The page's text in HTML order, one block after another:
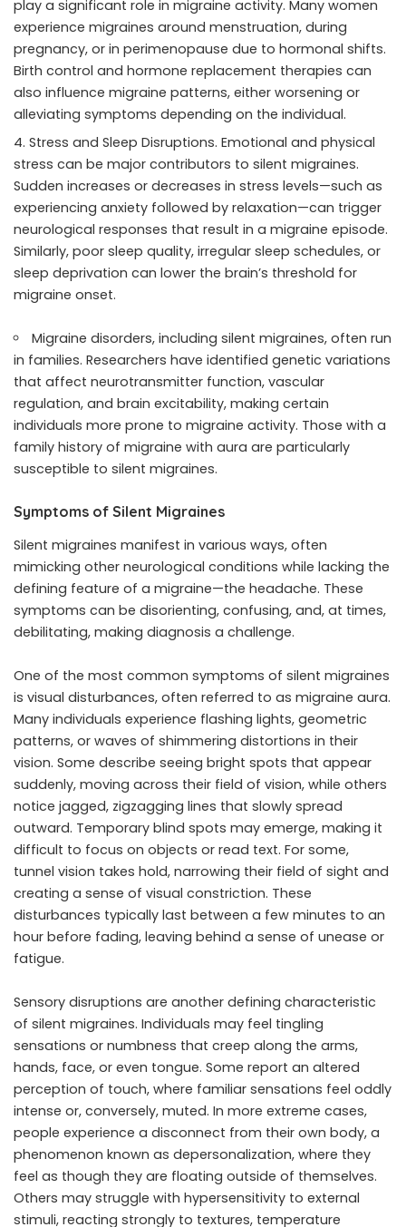
play a significant role in migraine activity. Many women
experience migraines around menstruation, during
pregnancy, or in perimenopause due to hormonal shifts.
Birth control and hormone replacement therapies can
also influence migraine patterns, either worsening or
alleviating symptoms depending on the individual.
Stress and Sleep Disruptions. Emotional and physical
stress can be major contributors to silent migraines.
Sudden increases or decreases in stress levels—such as
experiencing anxiety followed by relaxation—can trigger
neurological responses that result in a migraine episode.
Similarly, poor sleep quality, irregular sleep schedules, or
sleep deprivation can lower the brain’s threshold for
migraine onset.
Migraine disorders, including silent migraines, often run
in families. Researchers have identified genetic variations
that affect neurotransmitter function, vascular
regulation, and brain excitability, making certain
individuals more prone to migraine activity. Those with a
family history of migraine with aura are particularly
susceptible to silent migraines.
Symptoms of Silent Migraines
Silent migraines manifest in various ways, often
mimicking other neurological conditions while lacking the
defining feature of a migraine—the headache. These
symptoms can be disorienting, confusing, and, at times,
debilitating, making diagnosis a challenge.
One of the most common symptoms of silent migraines
is visual disturbances, often referred to as migraine aura.
Many individuals experience flashing lights, geometric
patterns, or waves of shimmering distortions in their
vision. Some describe seeing bright spots that appear
suddenly, moving across their field of vision, while others
notice jagged, zigzagging lines that slowly spread
outward. Temporary blind spots may emerge, making it
difficult to focus on objects or read text. For some,
tunnel vision takes hold, narrowing their field of sight and
creating a sense of visual constriction. These
disturbances typically last between a few minutes to an
hour before fading, leaving behind a sense of unease or
fatigue.
Sensory disruptions are another defining characteristic
of silent migraines. Individuals may feel tingling
sensations or numbness that creep along the arms,
hands, face, or even tongue. Some report an altered
perception of touch, where familiar sensations feel oddly
intense or, conversely, muted. In more extreme cases,
people experience a disconnect from their own body, a
phenomenon known as depersonalization, where they
feel as though they are floating outside of themselves.
Others may struggle with hypersensitivity to external
stimuli, reacting strongly to textures, temperature